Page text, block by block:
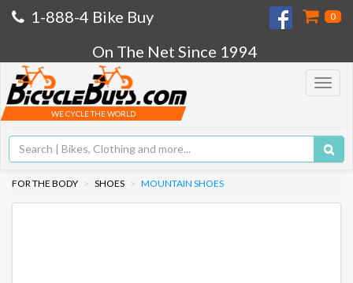
1-888-4 Bike Buy 0
On The Net Since 1994
Toggle
WE CYCLE THE WORLD
FOR THE BODY SHOES MOUNTAIN SHOES